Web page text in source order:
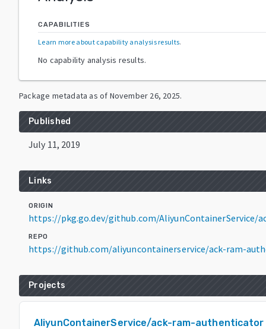
CAPABILITIES
Learn more about capability analysis results.
No capability analysis results.
Package metadata as of November 26, 2025.
Published
July 11, 2019
Links
ORIGIN
https://pkg.go.dev/github.com/AliyunContainerService/
REPO
https://github.com/aliyuncontainerservice/ack-ram-
Projects
AliyunContainerService/ack-ram-authenticator